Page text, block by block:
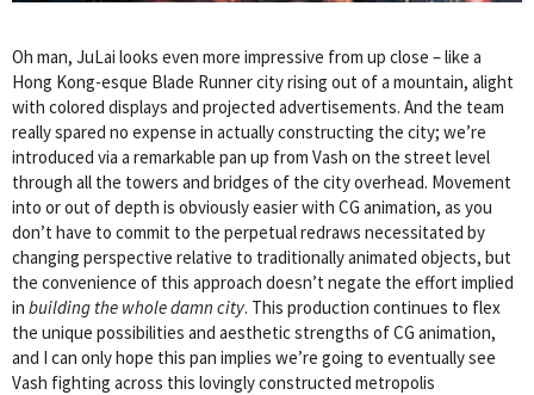
Oh man, JuLai looks even more impressive from up close – like a
Hong Kong-esque Blade Runner city rising out of a mountain, alight
with colored displays and projected advertisements. And the team
really spared no expense in actually constructing the city; we’re
introduced via a remarkable pan up from Vash on the street level
through all the towers and bridges of the city overhead. Movement
into or out of depth is obviously easier with CG animation, as you
don’t have to commit to the perpetual redraws necessitated by
changing perspective relative to traditionally animated objects, but
the convenience of this approach doesn’t negate the effort implied
in building the whole damn city. This production continues to flex
the unique possibilities and aesthetic strengths of CG animation,
and I can only hope this pan implies we’re going to eventually see
Vash fighting across this lovingly constructed metropolis